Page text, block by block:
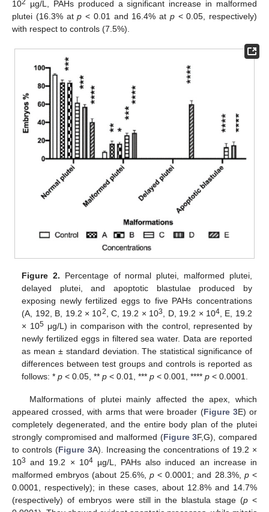
102
µg/L, PAHs produced a significant increase in malformed
plutei (16.3% atp < 0.01 and 16.4% at p< 0.05, respectively)
with respect to controls (7.5%).
Figure 2. Percentage of normal plutei, malformed plutei,
delayed plutei, and apoptotic blastulae produced by
exposing newly fertilized eggs to five PAHs concentrations
(A, 192, B, 19.2 × 102 , C, 19.2 × 103 , D, 19.2 × 104 , E, 19.2
× 105μg/L) in comparison with the control, represented by
newly fertilized eggs in filtered sea water. Data are reported
as mean ± standard deviation. The statistical significance of
differences between test groups and controls is reported as
follows: *p < 0.05, **p < 0.01, ***p < 0.001, ****p < 0.0001.
Malformations of plutei mainly affected the apex, which
appeared crossed, with arms that were broader (Figure 3E) or
completely degenerated, and the entire body plan of the plutei
strongly compromised and malformed (Figure 3F,G), compared
to controls (Figure 3A). Increasing the concentrations of 19.2 ×
103 and 19.2 × 104µg/L, PAHs also induced an increase in
malformed embryos (about 25.6%, p< 0.0001; and 28.3%, p<
0.0001, respectively); in these cases, about 12.8% and 14.7%
(respectively) of embryos were still in the blastula stage (p <